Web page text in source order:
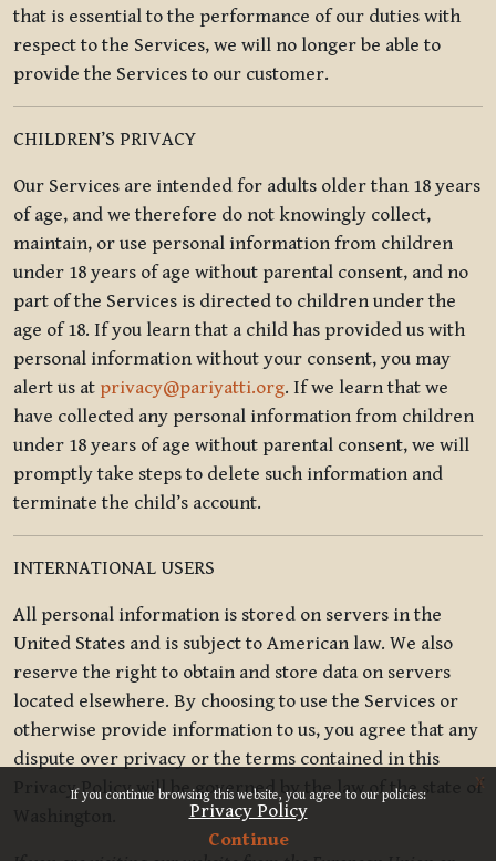
If you continue browsing this website, you agree to our policies:
Privacy Policy
Continue
x
that is essential to the performance of our duties with
respect to the Services, we will no longer be able to
provide the Services to our customer.
CHILDREN’S PRIVACY
Our Services are intended for adults older than 18 years
of age, and we therefore do not knowingly collect,
maintain, or use personal information from children
under 18 years of age without parental consent, and no
part of the Services is directed to children under the
age of 18. If you learn that a child has provided us with
personal information without your consent, you may
alert us at privacy@pariyatti.org. If we learn that we
have collected any personal information from children
under 18 years of age without parental consent, we will
promptly take steps to delete such information and
terminate the child’s account.
INTERNATIONAL USERS
All personal information is stored on servers in the
United States and is subject to American law. We also
reserve the right to obtain and store data on servers
located elsewhere. By choosing to use the Services or
otherwise provide information to us, you agree that any
dispute over privacy or the terms contained in this
Privacy Policy will be governed by the law of the state of